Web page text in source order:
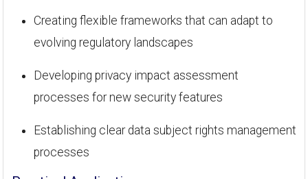
Creating flexible frameworks that can adapt to
evolving regulatory landscapes
Developing privacy impact assessment
processes for new security features
Establishing clear data subject rights management
processes